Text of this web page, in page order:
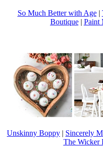
So Much Better with Age|
Boutique| Paint
Unskinny Boppy | Sincerely
The Wicker